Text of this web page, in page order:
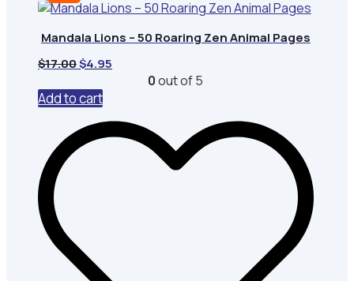
Mandala Lions – 50 Roaring Zen Animal Pages
$17.00Original
was:
$17.00.
$4.95
0out of 5
Add to cart